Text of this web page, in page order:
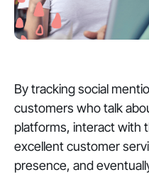
By tracking social
customers who talk
platforms, interact with
excellent customer
presence, and